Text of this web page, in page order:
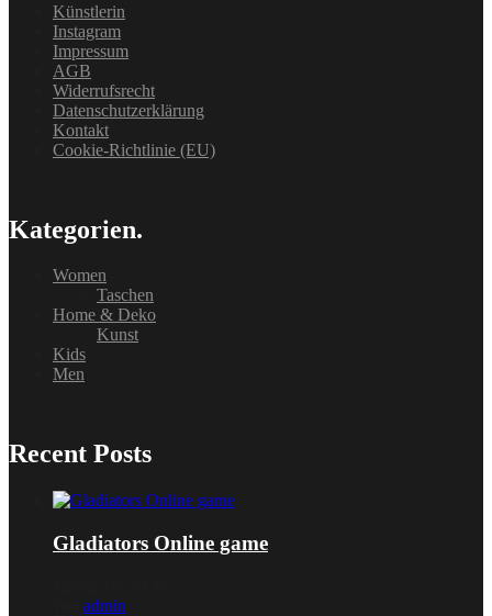
Künstlerin
Instagram
Impressum
AGB
Widerrufsrecht
Datenschutzerklärung
Kontakt
Cookie-Richtlinie (EU)
Kategorien.
Women
Taschen
Home & Deko
Kunst
Kids
Men
Recent Posts
Gladiators Online game
admin